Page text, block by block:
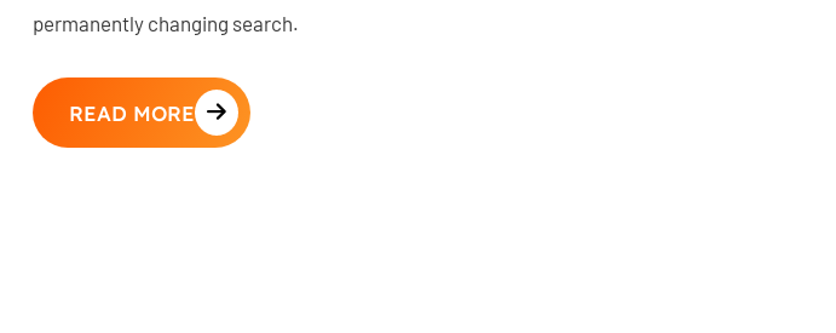
permanently changing search.
READ MORE